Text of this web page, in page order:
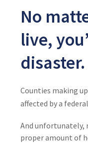
No
live,
disaster.
Counties making
affected by a
And unfortunately,
proper amount of